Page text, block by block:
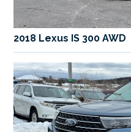
2018 Lexus IS 300 AWD